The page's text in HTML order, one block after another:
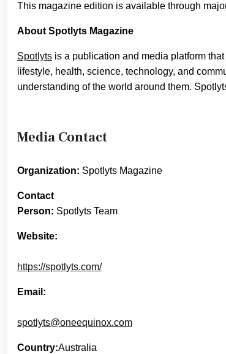
This magazine edition is available through
About Spotlyts Magazine
Spotlyts is a publication and media platform
lifestyle, health, science, technology, and
understanding of the world around them.
Media Contact
Organization: Spotlyts Magazine
Contact
Person: Spotlyts Team
Website:
https://spotlyts.com/
Email:
spotlyts@oneequinox.com
Country:Australia